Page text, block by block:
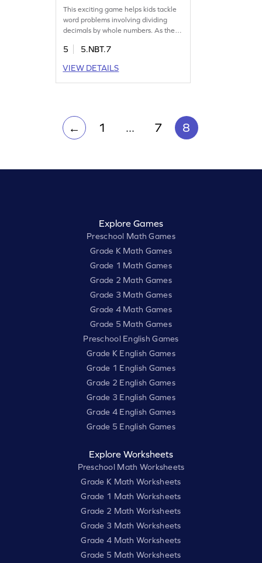
This exciting game helps kids tackle
word problems involving dividing
decimals by whole numbers. As they
scenarios, enhancing their problem-
in decimal arithmetic. A great way to
practice and understand decimal
5
5.NBT.7
VIEW DETAILS
← 1 ... 7 8
Explore Games
Preschool Math Games
Grade K Math Games
Grade 1 Math Games
Grade 2 Math Games
Grade 3 Math Games
Grade 4 Math Games
Grade 5 Math Games
Preschool English Games
Grade K English Games
Grade 1 English Games
Grade 2 English Games
Grade 3 English Games
Grade 4 English Games
Grade 5 English Games
Explore Worksheets
Preschool Math Worksheets
Grade K Math Worksheets
Grade 1 Math Worksheets
Grade 2 Math Worksheets
Grade 3 Math Worksheets
Grade 4 Math Worksheets
Grade 5 Math Worksheets